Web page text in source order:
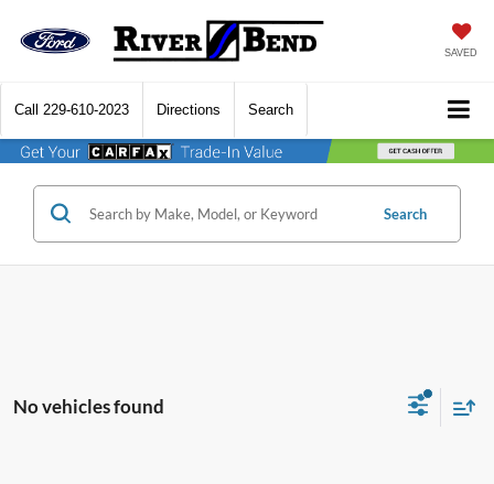
SAVED
Call 229-610-2023 Directions Search
Search
No vehicles found